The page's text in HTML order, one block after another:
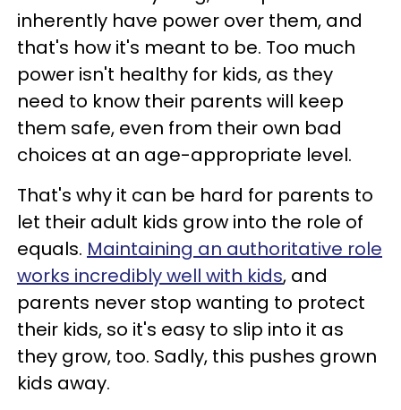
inherently have power over them, and
that's how it's meant to be. Too much
power isn't healthy for kids, as they
need to know their parents will keep
them safe, even from their own bad
choices at an age-appropriate level.
That's why it can be hard for parents to
let their adult kids grow into the role of
equals. Maintaining an authoritative role
works incredibly well with kids, and
parents never stop wanting to protect
their kids, so it's easy to slip into it as
they grow, too. Sadly, this pushes grown
kids away.